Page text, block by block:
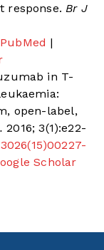
response. Br J
PubMed |
in T-
open-label,
2016; 3(1):e22-
Scholar